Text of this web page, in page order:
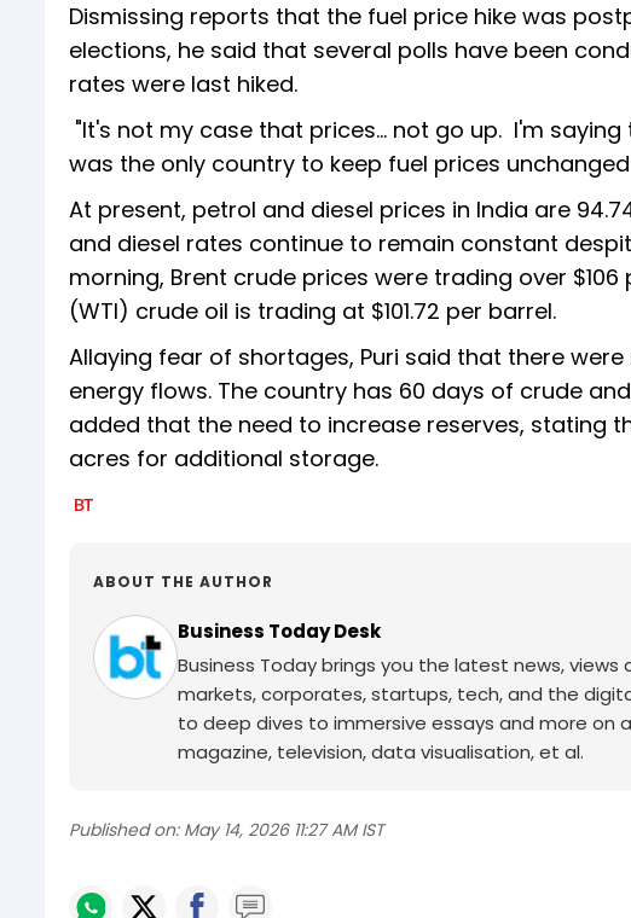
Dismissing reports that the fuel price hike was
elections, he said that several polls have been
rates were last hiked.
"It's not my case that prices... not go up. I'm
was the only country to keep fuel prices
At present, petrol and diesel prices in India are
and diesel rates continue to remain constant
morning, Brent crude prices were trading over
(WTI) crude oil is trading at $101.72 per barrel.
Allaying fear of shortages, Puri said that there
energy flows. The country has 60 days of crude
added that the need to increase reserves, stating
acres for additional storage.
ABOUT THE AUTHOR
Business Today Desk
Business Today brings you the latest news,
markets, corporates, startups, tech, and the
to deep dives to immersive essays and more on
magazine, television, data visualisation, et al.
Published on: May 14, 2026 11:27 AM IST